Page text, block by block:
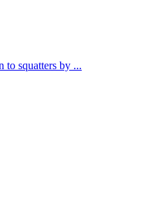
to squatters by ...